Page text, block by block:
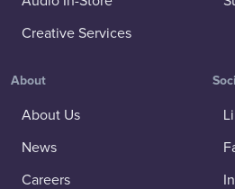
Creative Services
About
About Us
News
Careers